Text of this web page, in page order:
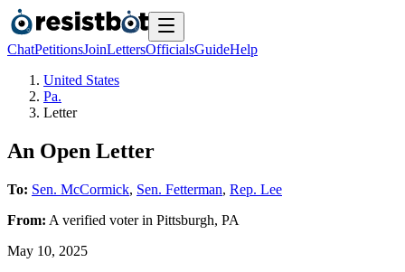
ChatPetitionsJoinLettersOfficialsGuideHelp
United States
Pa.
Letter
An Open Letter
To: Sen. McCormick, Sen. Fetterman, Rep. Lee
From: A verified voterin Pittsburgh, PA
May 10, 2025